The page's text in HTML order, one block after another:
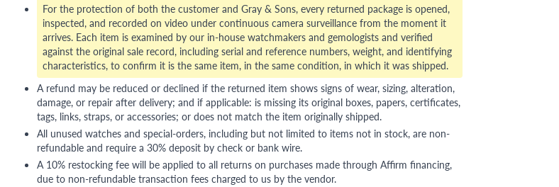
For the protection of both the customer and Gray & Sons, every returned package is opened,
inspected, and recorded on video under continuous camera surveillance from the moment it
arrives. Each item is examined by our in-house watchmakers and gemologists and verified
against the original sale record, including serial and reference numbers, weight, and identifying
characteristics, to confirm it is the same item, in the same condition, in which it was shipped.
A refund may be reduced or declined if the returned item shows signs of wear, sizing, alteration,
damage, or repair after delivery; and if applicable: is missing its original boxes, papers, certificates,
tags, links, straps, or accessories; or does not match the item originally shipped.
All unused watches and special-orders, including but not limited to items not in stock, are non-
refundable and require a 30% deposit by check or bank wire.
A 10% restocking fee will be applied to all returns on purchases made through Affirm financing,
due to non-refundable transaction fees charged to us by the vendor.